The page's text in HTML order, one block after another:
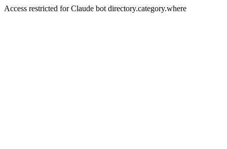
Access restricted for Claude bot directory.category.where